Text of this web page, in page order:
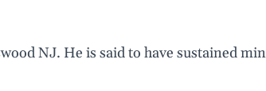
NJ. He is said to have sustained